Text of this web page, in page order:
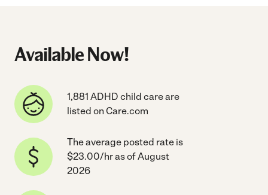
Available Now!
1,881 ADHD child care are
listed on Care.com
The average posted rate is
$23.00/hr as of August
2026